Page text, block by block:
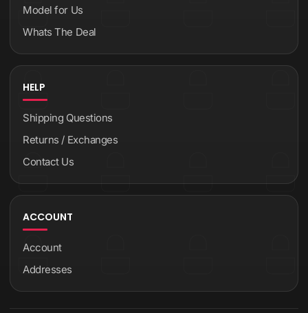
Model for Us
Whats The Deal
HELP
Shipping Questions
Returns / Exchanges
Contact Us
ACCOUNT
Account
Addresses